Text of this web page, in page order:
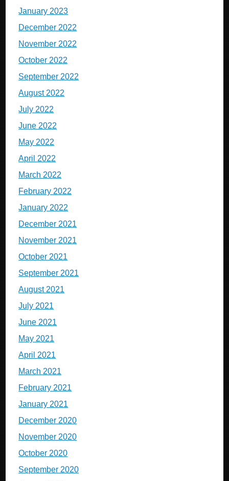
January 2023
December 2022
November 2022
October 2022
September 2022
August 2022
July 2022
June 2022
May 2022
April 2022
March 2022
February 2022
January 2022
December 2021
November 2021
October 2021
September 2021
August 2021
July 2021
June 2021
May 2021
April 2021
March 2021
February 2021
January 2021
December 2020
November 2020
October 2020
September 2020